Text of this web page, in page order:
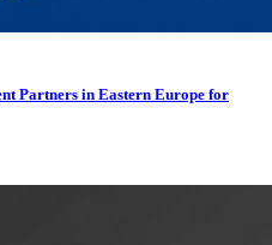
Partners in Eastern Europe for